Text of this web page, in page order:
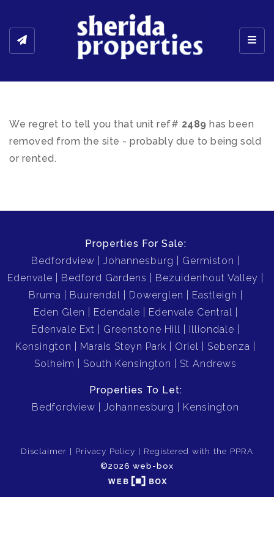
We regret to tell you that unit ref# 2489 has been
removed from the site - probably due to being sold
or rented.
Properties For Sale:
Bedfordview
Johannesburg
Germiston
Edenvale
Bedford Gardens
Bezuidenhout Valley
Bruma
Buurendal Dowerglen
Eastleigh
Eden Glen
Edendale
Edenvale Central
Edenvale Ext
Greenstone Hill
Illiondale
Kensington
Marais Steyn Park Oriel
Sebenza
Solheim
South Kensington St Andrews
Properties To Let:
Bedfordview
Johannesburg Kensington
Disclaimer Privacy Policy
Registered with the PPRA
©2026 web-box